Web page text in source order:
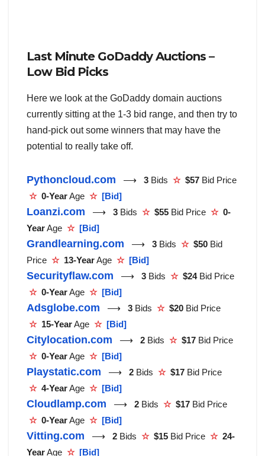
Last Minute GoDaddy Auctions –
Low Bid Picks
Here we look at the GoDaddy domain auctions
currently sitting at the 1-3 bid range, and then try to
hand-pick out some winners that may have the
potential to really take off.
Pythoncloud.com ⟶ 3 Bids ☆ $57 Bid Price
☆ 0-YearAge ☆ [Bid]
Loanzi.com ⟶ 3 Bids ☆ $55 Bid Price ☆ 0-
YearAge ☆ [Bid]
Grandlearning.com ⟶ 3 Bids ☆ $50 Bid
Price ☆ 13-YearAge ☆ [Bid]
Securityflaw.com ⟶ 3 Bids ☆ $24Bid Price
☆ 0-YearAge ☆ [Bid]
Adsglobe.com ⟶ 3 Bids ☆ $20 Bid Price
☆ 15-YearAge ☆ [Bid]
Citylocation.com ⟶ 2 Bids ☆ $17 Bid Price
☆ 0-YearAge ☆ [Bid]
Playstatic.com ⟶ 2 Bids ☆ $17 Bid Price
☆ 4-YearAge ☆ [Bid]
Cloudlamp.com ⟶ 2 Bids ☆ $17 Bid Price
☆ 0-YearAge ☆ [Bid]
Vitting.com ⟶ 2 Bids ☆ $15 Bid Price ☆ 24-
YearAge ☆ [Bid]